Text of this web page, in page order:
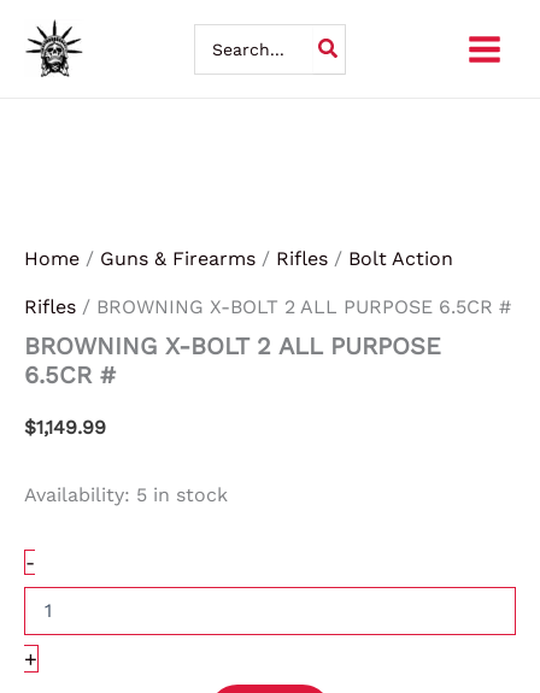
Skip
for:
Home / Guns & Firearms / Rifles / Bolt Action
Rifles / BROWNING X-BOLT 2 ALL PURPOSE 6.5CR #
BROWNING X-BOLT 2 ALL PURPOSE
6.5CR #
$1,149.99
Availability: 5 in stock
-
X-
BOLT
2
+